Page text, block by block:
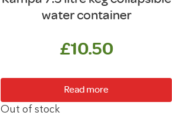
water container
£10.50
Read more
Out of stock